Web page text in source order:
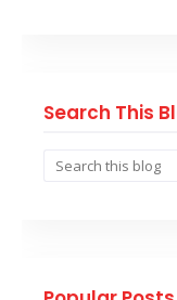
Search This